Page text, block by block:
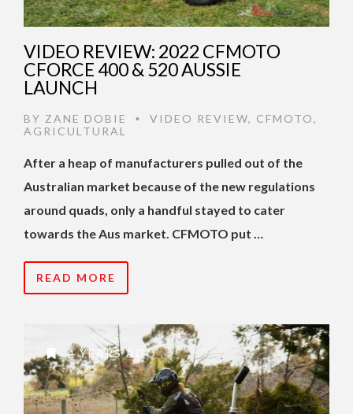
VIDEO REVIEW: 2022 CFMOTO
CFORCE 400 & 520 AUSSIE
LAUNCH
BY ZANE DOBIE • VIDEO REVIEW, CFMOTO,
AGRICULTURAL
After a heap of manufacturers pulled out of the
Australian market because of the new regulations
around quads, only a handful stayed to cater
towards the Aus market. CFMOTO put …
READ MORE
4 YEARS AGO